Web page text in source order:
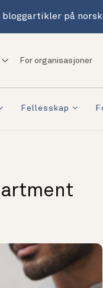
på
For organisasjoner
Fellesskap